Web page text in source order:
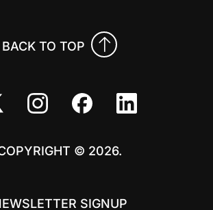
BACK TO TOP
© 2026.
SIGNUP